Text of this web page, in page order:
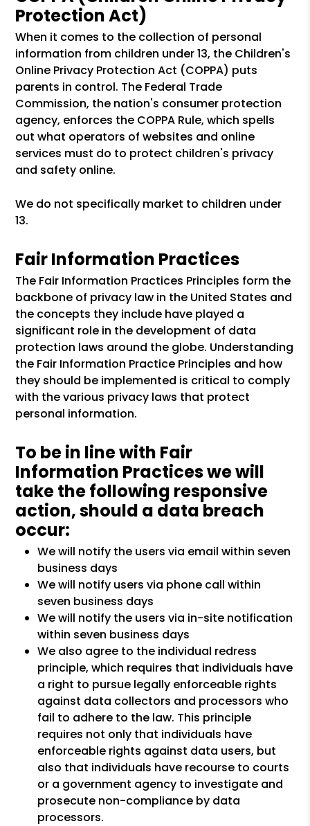
Protection Act)
When it comes to the collection of personal
information from children under 13, the Children's
Online Privacy Protection Act (COPPA) puts
parents in control. The Federal Trade
Commission, the nation's consumer protection
agency, enforces the COPPA Rule, which spells
out what operators of websites and online
services must do to protect children's privacy
and safety online.
We do not specifically market to children under
13.
Fair Information Practices
The Fair Information Practices Principles form the
backbone of privacy law in the United States and
the concepts they include have played a
significant role in the development of data
protection laws around the globe. Understanding
the Fair Information Practice Principles and how
they should be implemented is critical to comply
with the various privacy laws that protect
personal information.
To be in line with Fair
Information Practices we will
take the following responsive
action, should a data breach
occur:
We will notify the users via email within seven
business days
We will notify users via phone call within
seven business days
We will notify the users via in-site notification
within seven business days
We also agree to the individual redress
principle, which requires that individuals have
a right to pursue legally enforceable rights
against data collectors and processors who
fail to adhere to the law. This principle
requires not only that individuals have
enforceable rights against data users, but
also that individuals have recourse to courts
or a government agency to investigate and
prosecute non-compliance by data
processors.